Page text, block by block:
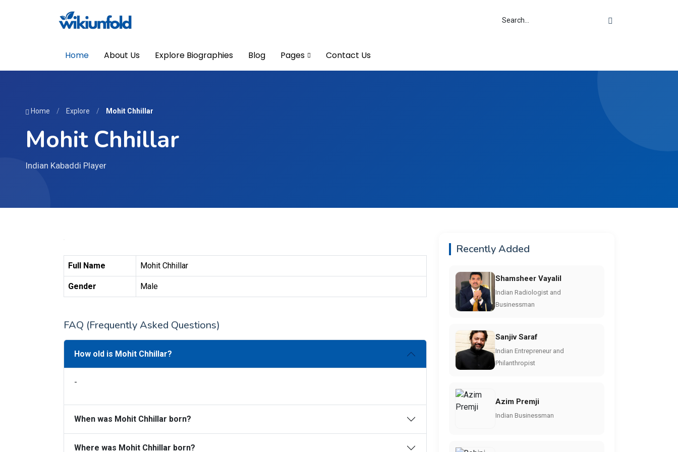
Home About Us Explore Biographies Blog Pages Contact Us
Home / Explore / Mohit Chhillar
Mohit Chhillar
Indian Kabaddi Player
Full Name Mohit Chhillar
Gender Male
FAQ (Frequently Asked Questions)
How old is Mohit Chhillar?
-
When was Mohit Chhillar born?
Where was Mohit Chhillar born?
Recently Added
Shamsheer Vayalil
Indian Radiologist and
Businessman
Sanjiv Saraf
Indian Entrepreneur and
Philanthropist
Azim Premji
Indian Businessman